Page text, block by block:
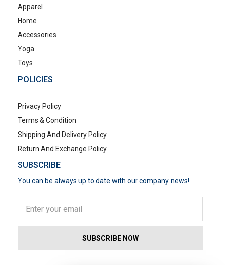
Apparel
Home
Accessories
Yoga
Toys
POLICIES
Privacy Policy
Terms & Condition
Shipping And Delivery Policy
Return And Exchange Policy
SUBSCRIBE
You can be always up to date with our company news!